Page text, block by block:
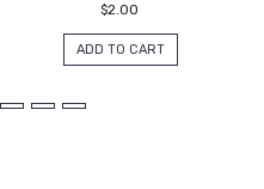
$2.00
ADD TO CART